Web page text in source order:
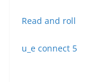
Read and roll
u_e connect 5